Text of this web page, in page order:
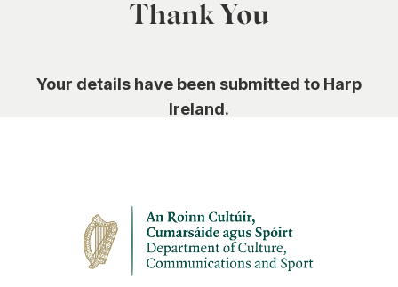
Thank You
Your details have been submitted to Harp
Ireland.